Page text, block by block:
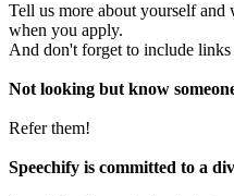
Tell us more about yourself
when you apply.
And don't forget to include
Not looking but know
Refer them!
Speechify is committed to a